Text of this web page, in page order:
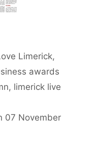
Limerick,
awards
, limerick live
07 November